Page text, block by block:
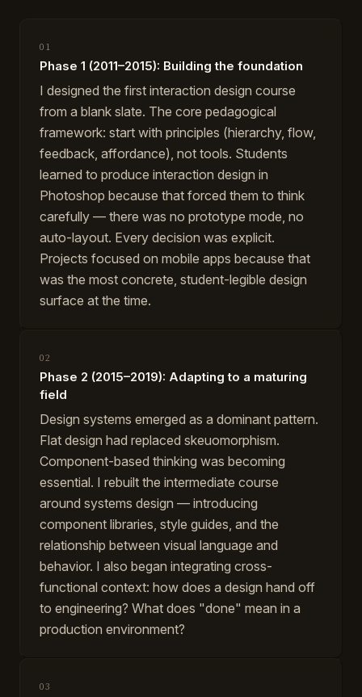
01
Phase 1 (2011–2015): Building the foundation
I designed the first interaction design course
from a blank slate. The core pedagogical
framework: start with principles (hierarchy, flow,
feedback, affordance), not tools. Students
learned to produce interaction design in
Photoshop because that forced them to think
carefully — there was no prototype mode, no
auto-layout. Every decision was explicit.
Projects focused on mobile apps because that
was the most concrete, student-legible design
surface at the time.
02
Phase 2 (2015–2019): Adapting to a maturing
field
Design systems emerged as a dominant pattern.
Flat design had replaced skeuomorphism.
Component-based thinking was becoming
essential. I rebuilt the intermediate course
around systems design — introducing
component libraries, style guides, and the
relationship between visual language and
behavior. I also began integrating cross-
functional context: how does a design hand off
to engineering? What does "done" mean in a
production environment?
03